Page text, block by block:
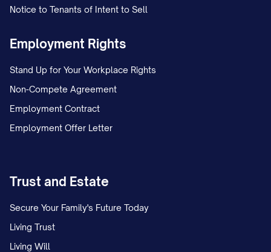
Notice to Tenants of Intent to Sell
Employment Rights
Stand Up for Your Workplace Rights
Non-Compete Agreement
Employment Contract
Employment Offer Letter
Trust and Estate
Secure Your Family's Future Today
Living Trust
Living Will